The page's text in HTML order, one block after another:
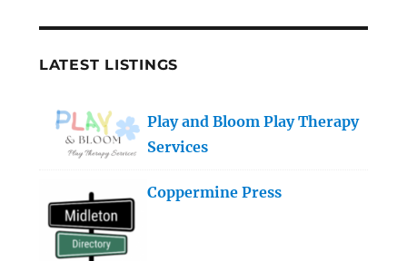
LATEST LISTINGS
Play and Bloom Play Therapy
Services
Coppermine Press